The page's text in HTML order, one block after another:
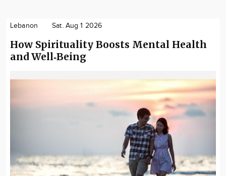
Lebanon Sat. Aug 1 2026
How Spirituality Boosts Mental Health
and Well‑Being